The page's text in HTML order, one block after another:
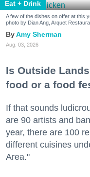
Eat + Drink
A few of the dishes on offer at this
photo by Dian Ang, Arquet
Amy Sherman
Aug. 03, 2026
Is Outside
food or a food
If that sounds
are 90 artists and
year, there are 100
different cuisines
Area."